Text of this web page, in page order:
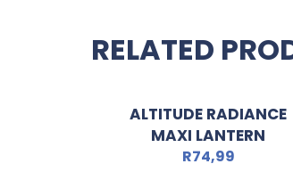
RELATED
ALTITUDE RADIANCE
MAXI LANTERN
R74,99